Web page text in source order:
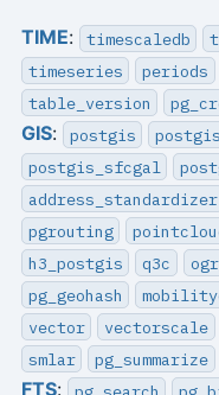
TIME: timescaledb
timeseries
periods
table_version
GIS: postgis
postgis_sfcgal
address_standardizer
pgrouting
h3_postgis
q3c
pg_geohash
vector vectorscale
smlar
pg_summarize
FTS: pg_search